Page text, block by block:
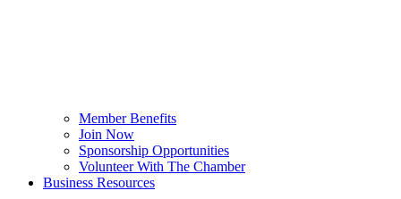
Member Benefits
Join Now
Sponsorship Opportunities
Volunteer With The Chamber
Business Resources